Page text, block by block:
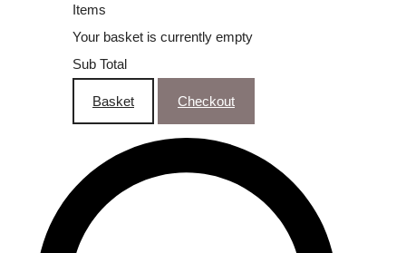
Items
Your basket is currently empty
Sub Total
Basket Checkout